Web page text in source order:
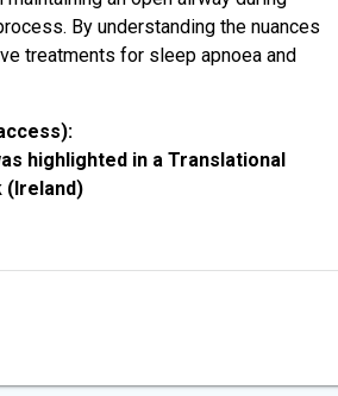
By understanding the nuances
treatments for sleep apnoea and
highlighted in a Translational
(Ireland)